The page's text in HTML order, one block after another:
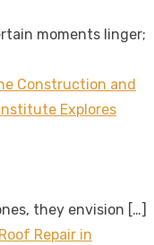
moments linger;
Construction and
Explores
they envision […]
Repair in